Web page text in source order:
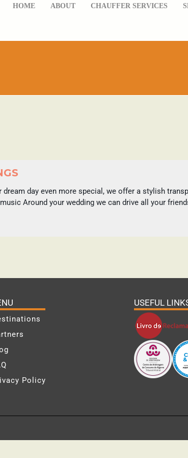
HOME ABOUT CHAUFFER SERVICES
dream day even more special, we offer a stylish
Around your wedding we can drive all your
Policy
USEFUL